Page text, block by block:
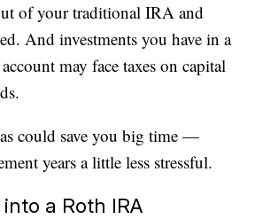
of your traditional IRA and
And investments you have in a
may face taxes on capital
could save you big time —
years a little less stressful.
a Roth IRA